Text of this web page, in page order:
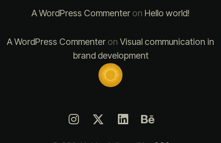
A WordPress Commenter on Hello world!
A WordPress Commenter on Visual communication in
brand development